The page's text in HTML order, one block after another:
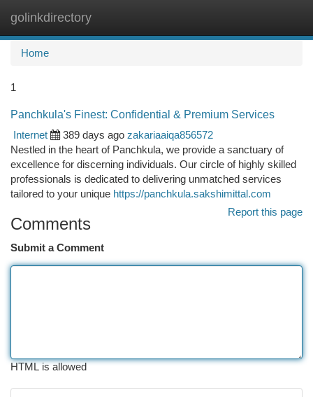
golinkdirectory
Home
1
Panchkula's Finest: Confidential & Premium Services
Internet
389 days ago zakariaaiqa856572
Nestled in the heart of Panchkula, we provide a sanctuary of
excellence for discerning individuals. Our circle of highly skilled
professionals is dedicated to delivering unmatched services
tailored to your unique https://panchkula.sakshimittal.com
Report this page
Comments
Submit a Comment
HTML is allowed